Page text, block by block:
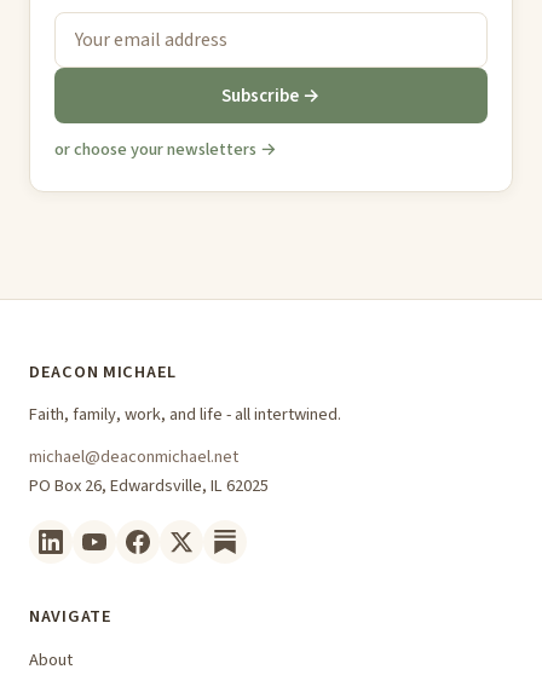
Subscribe →
or choose your newsletters →
DEACON MICHAEL
Faith, family, work, and life - all intertwined.
michael@deaconmichael.net
PO Box 26, Edwardsville, IL 62025
NAVIGATE
About